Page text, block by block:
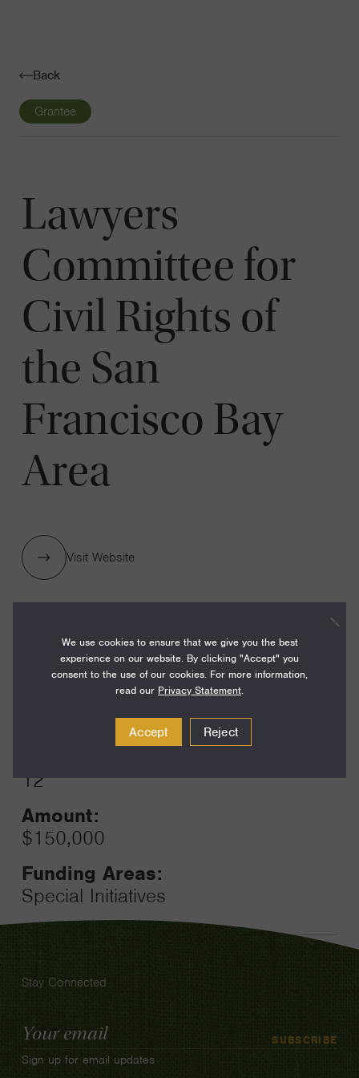
Back
Grantee
Lawyers
Committee for
Civil Rights of
the San
Francisco Bay
Area
Visit Website
1 GRANTS / $150,000
12
Amount:
$150,000
Funding Areas:
Special Initiatives
Stay Connected
Email
Address
SUBSCRIBE
Sign up for email updates
We use cookies to ensure that we give you the best
experience on our website. By clicking "Accept" you
consent to the use of our cookies. For more information,
read our Privacy Statement.
Accept Reject